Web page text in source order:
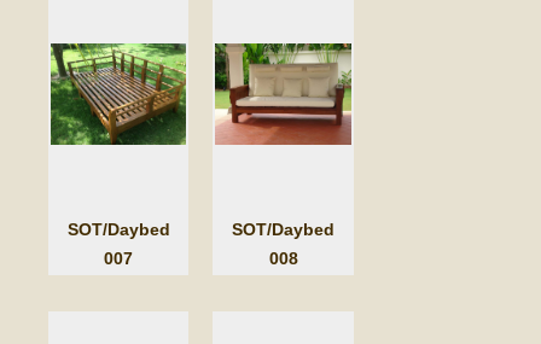
SOT/Daybed
007
SOT/Daybed
008